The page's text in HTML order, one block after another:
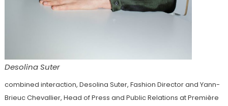
Desolina Suter
combined interaction, Desolina Suter, Fashion Director and Yann-
Brieuc Chevallier, Head of Press and Public Relations at Première